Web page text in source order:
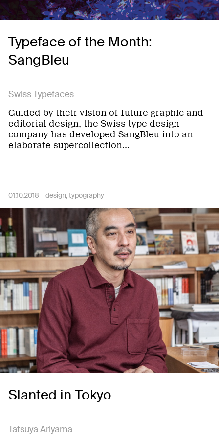
Typeface of the Month:
SangBleu
Swiss Typefaces
Guided by their vision of future graphic and
editorial design, the Swiss type design
company has developed SangBleu into an
elaborate supercollection…
01.10.2018 –design typography
Slanted in Tokyo
Tatsuya Ariyama